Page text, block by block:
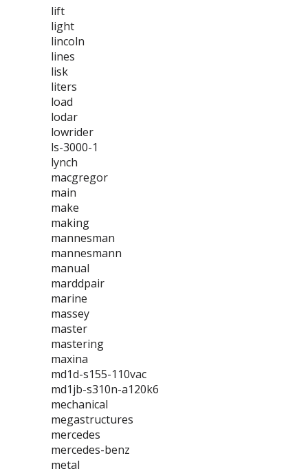
lift
light
lincoln
lines
lisk
liters
load
lodar
lowrider
ls-3000-1
lynch
macgregor
main
make
making
mannesman
mannesmann
manual
marddpair
marine
massey
master
mastering
maxina
md1d-s155-110vac
md1jb-s310n-a120k6
mechanical
megastructures
mercedes
mercedes-benz
metal